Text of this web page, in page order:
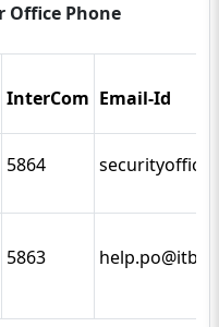
Office Phone
InterCom Email-Id
5864
5863